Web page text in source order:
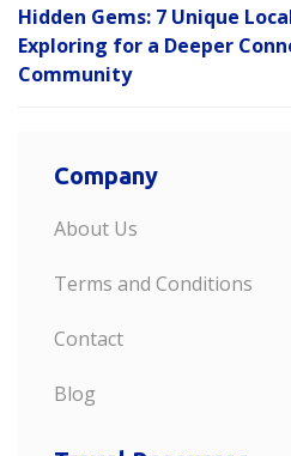
Hidden Gems: 7 Unique
Exploring for a Deeper
Community
Company
About Us
Terms and Conditions
Contact
Blog